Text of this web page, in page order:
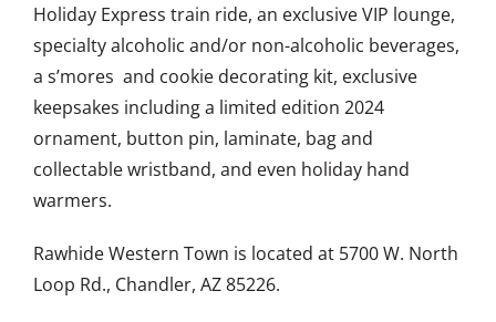
Holiday Express train ride, an exclusive VIP lounge,
specialty alcoholic and/or non-alcoholic beverages,
a s’mores and cookie decorating kit, exclusive
keepsakes including a limited edition 2024
ornament, button pin, laminate, bag and
collectable wristband, and even holiday hand
warmers.
Rawhide Western Town is located at 5700 W. North
Loop Rd., Chandler, AZ 85226.